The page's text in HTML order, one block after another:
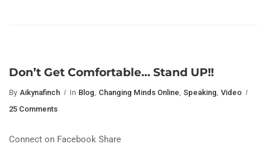
Don’t Get Comfortable… Stand UP!!
By Aikynafinch In Blog, Changing Minds Online, Speaking, Video
25 Comments
Connect on Facebook Share